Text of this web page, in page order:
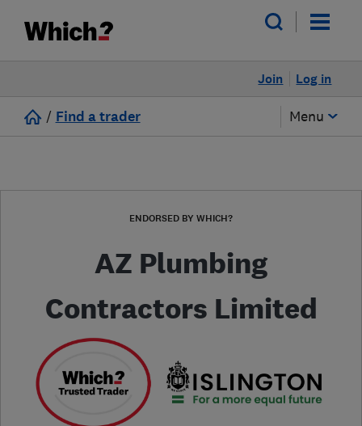
Log in
Join
/ Find a trader Menu
ENDORSED BY WHICH?
AZ Plumbing
Contractors Limited